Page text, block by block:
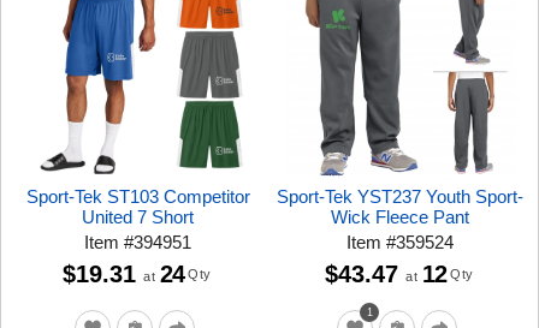
Sport-Tek ST103 Competitor
United 7 Short
Item#394951
$19.31 at 24 Qty
Sport-Tek YST237 Youth Sport-
Wick Fleece Pant
Item#359524
1
$43.47 at 12 Qty